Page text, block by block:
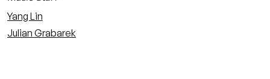
Yang Lin
Julian Grabarek